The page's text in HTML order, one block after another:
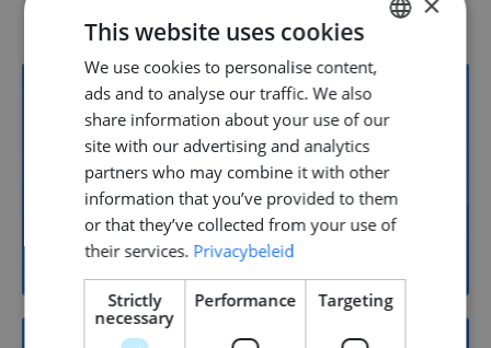
22
Yacht building
DUTCH
This website uses cookies
We use cookies to personalise content,
ads and to analyse our traffic. We also
share information about your use of our
site with our advertising and analytics
partners who may combine it with other
information that you’ve provided to them
or that they’ve collected from your use of
their services. Privacybeleid
Strictly
necessary
Performance Targeting